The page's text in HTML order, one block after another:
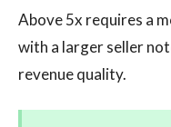
Above 5x requires a
with a larger seller
revenue quality.